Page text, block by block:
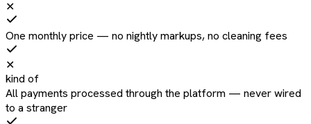
✕
One monthly price — no nightly markups, no cleaning fees
✕
kind of
All payments processed through the platform — never wired
to a stranger